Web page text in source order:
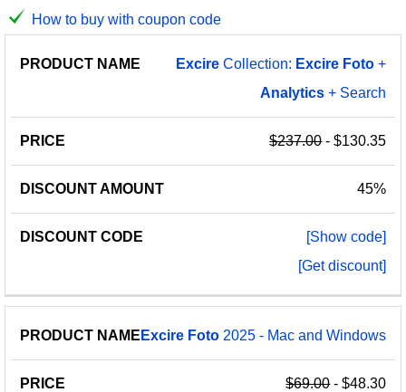
How to buy with coupon code
PRODUCT
PRICE
DISCOUNT
DISCOUNT
Excire Collection: Excire Foto +
Analytics + Search
$237.00- $130.35
45%
[Show code]
[Get discount]
Excire Foto 2025 - Mac and Windows
$69.00- $48.30